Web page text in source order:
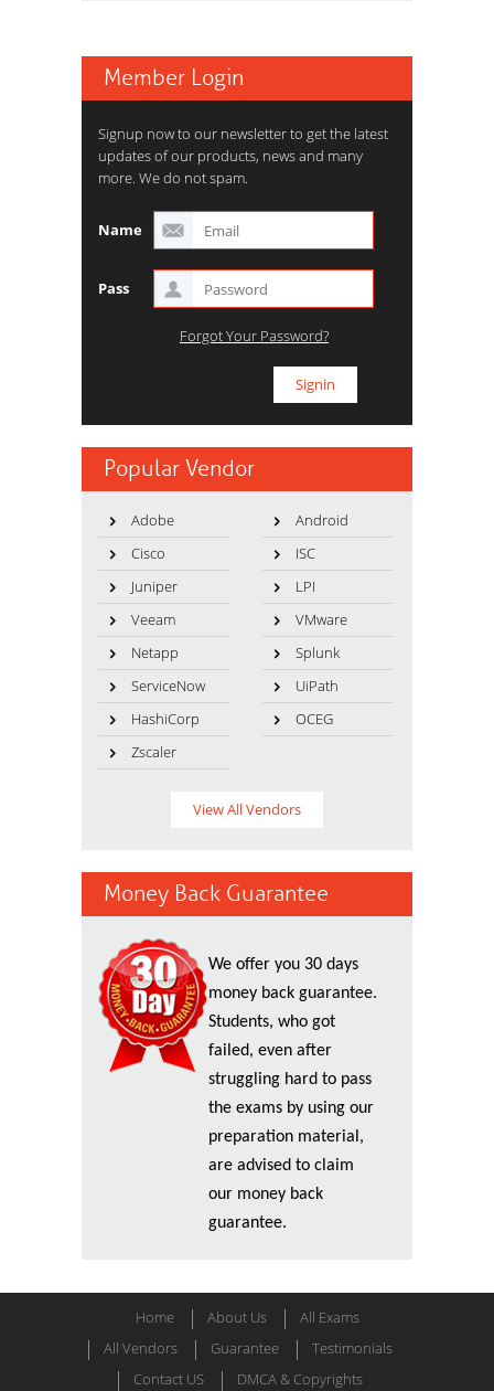
Member Login
Signup now to our newsletter to get the latest
updates of our products, news and many
more. We do not spam.
Name
Pass
Forgot Your Password?
Popular Vendor
Adobe
Android
Cisco
ISC
Juniper
LPI
Veeam
VMware
Netapp
Splunk
ServiceNow
UiPath
HashiCorp
OCEG
Zscaler
View All Vendors
Money Back Guarantee
We offer you 30 days
money back guarantee.
Students, who got
failed, even after
struggling hard to pass
the exams by using our
preparation material,
are advised to claim
our money back
guarantee.
Home About Us
All Exams
All Vendors
Guarantee
Testimonials
Contact US
DMCA & Copyrights